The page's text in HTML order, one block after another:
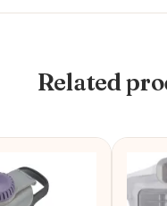
Related